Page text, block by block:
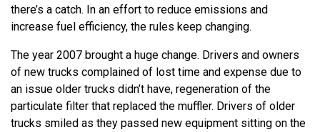
there’s a catch. In an effort to reduce emissions and
increase fuel efficiency, the rules keep changing.
The year 2007 brought a huge change. Drivers and owners
of new trucks complained of lost time and expense due to
an issue older trucks didn’t have, regeneration of the
particulate filter that replaced the muffler. Drivers of older
trucks smiled as they passed new equipment sitting on the